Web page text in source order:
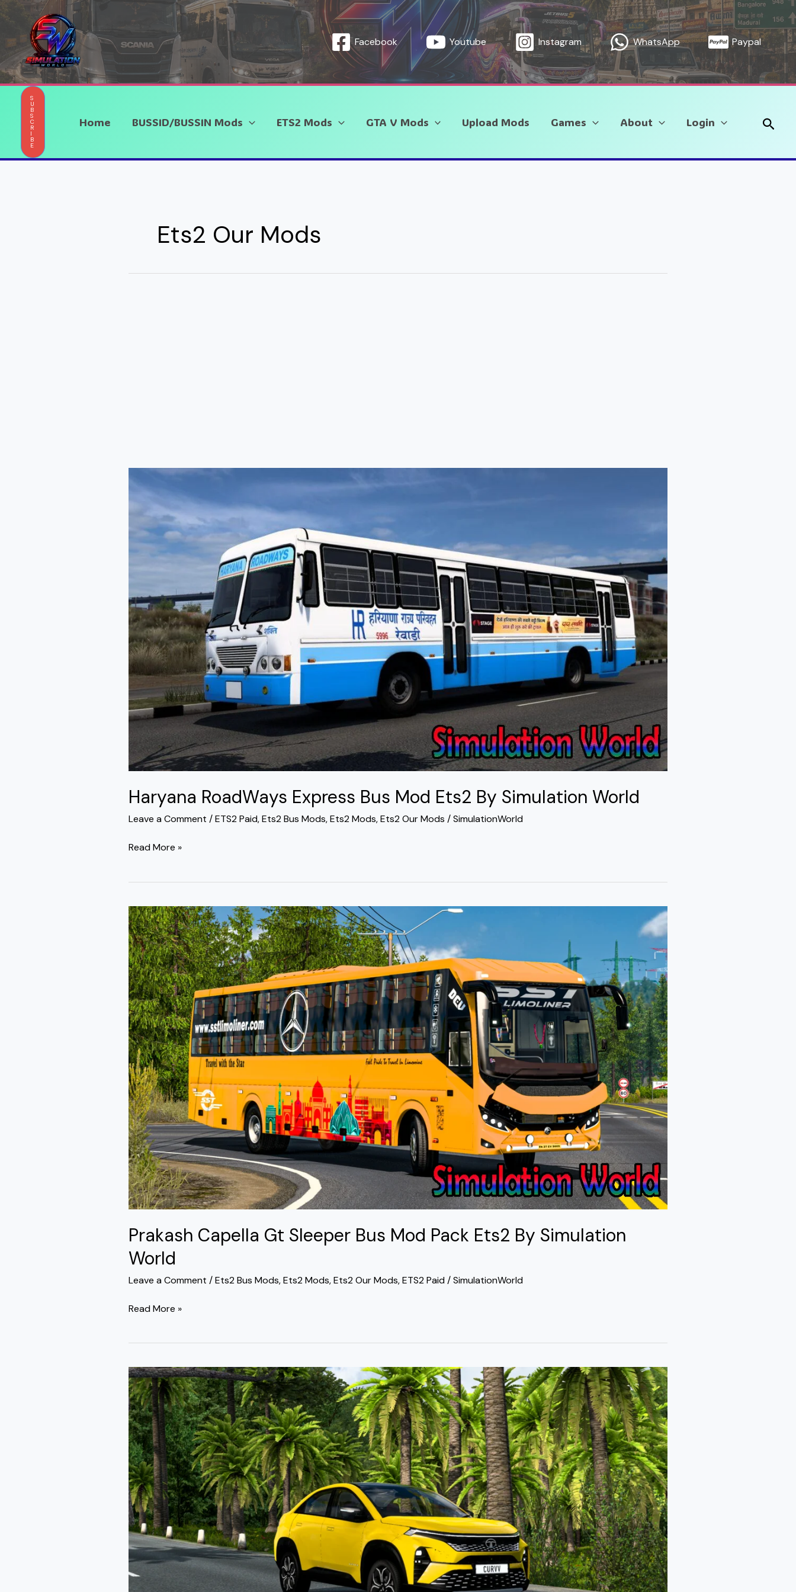
Skip
to
content
Facebook Youtube Instagram WhatsApp Paypal
S
U
B
S
C
R
I
B
E
Home BUSSID/BUSSIN Mods ETS2 Mods GTA V Mods Upload Mods Games About Login
Ets2 Our Mods
Haryana RoadWays Express Bus Mod Ets2 By Simulation World
Leave a Comment /ETS2 Paid,Ets2 Bus Mods,Ets2 Mods,Ets2 Our Mods /SimulationWorld
Haryana
RoadWays
Express
Mod
World
Read More »
Prakash Capella Gt Sleeper Bus Mod Pack Ets2 By Simulation
World
Leave a Comment /Ets2 Bus Mods,Ets2 Mods,Ets2 Our Mods,ETS2 Paid/SimulationWorld
Prakash
Capella
Gt
Sleeper
Bus
Mod
Pack
Ets2
By
Simulation
World
Read More »
Tata
Curvv
Coupe
Car
Mod
Ets2
By
Simulation
World